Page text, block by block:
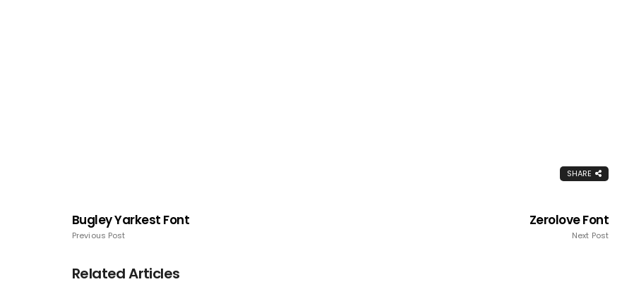
SHARE
Bugley Yarkest Font
Previous Post
Zerolove Font
Next Post
Related Articles